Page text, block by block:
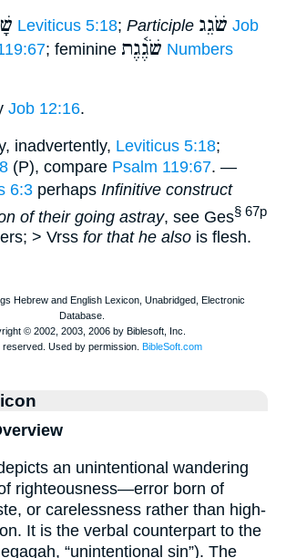
Leviticus 5:18; Participle שֹׁגֵג Job
; feminine שֹׁגֶ֫גֶת Numbers
Job 12:16.
inadvertently, Leviticus 5:18;
(P), compare Psalm 119:67. —
6:3 perhaps Infinitive construct
of their going astray, see Ges§ 67p
> Vrss for that he also is flesh.
righteousness—error born of
or carelessness rather than high-
It is the verbal counterpart to the